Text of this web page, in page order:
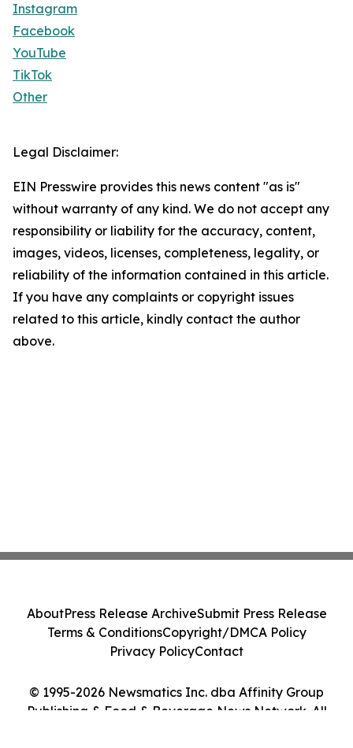
Instagram
Facebook
YouTube
TikTok
Other
Legal Disclaimer:
EIN Presswire provides this news content "as is"
without warranty of any kind. We do not accept any
responsibility or liability for the accuracy, content,
images, videos, licenses, completeness, legality, or
reliability of the information contained in this article.
If you have any complaints or copyright issues
related to this article, kindly contact the author
above.
© 1995-2026 Newsmatics Inc. dba Affinity Group
Publishing & Food & Beverage News Network. All
AboutPress Release ArchiveSubmit Press Release
Terms & ConditionsCopyright/DMCA Policy
Privacy PolicyContact